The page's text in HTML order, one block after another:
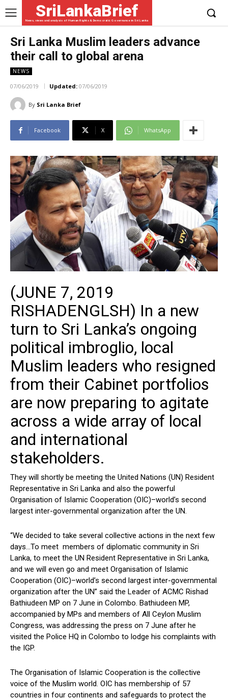
SriLankaBrief
News, views and analysis of Human Rights & Democratic Governance in Sri Lanka
Sri Lanka Muslim leaders advance
their call to global arena
NEWS
07/06/2019 Updated: 07/06/2019
By Sri Lanka Brief
Facebook X WhatsApp
(JUNE 7, 2019
RISHADENGLSH) In a new
turn to Sri Lanka’s ongoing
political imbroglio, local
Muslim leaders who resigned
from their Cabinet portfolios
are now preparing to agitate
across a wide array of local
and international
stakeholders.
They will shortly be meeting the United Nations (UN) Resident
Representative in Sri Lanka and also the powerful
Organisation of Islamic Cooperation (OIC)–world’s second
largest inter-governmental organization after the UN.
“We decided to take several collective actions in the next few
days…To meet members of diplomatic community in Sri
Lanka, to meet the UN Resident Representative in Sri Lanka,
and we will even go and meet Organisation of Islamic
Cooperation (OIC)–world’s second largest inter-governmental
organization after the UN” said the Leader of ACMC Rishad
Bathiudeen MP on 7 June in Colombo. Bathiudeen MP,
accompanied by MPs and members of All Ceylon Muslim
Congress, was addressing the press on 7 June after he
visited the Police HQ in Colombo to lodge his complaints with
the IGP.
The Organisation of Islamic Cooperation is the collective
voice of the Muslim world. OIC has membership of 57
countries in four continents and safeguards to protect the